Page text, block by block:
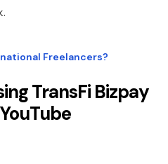
Freelancers?
TransFi Bizpay